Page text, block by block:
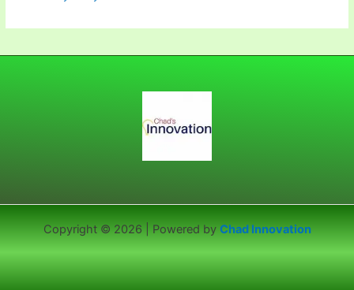
Copyright © 2026 | Powered by Chad Innovation